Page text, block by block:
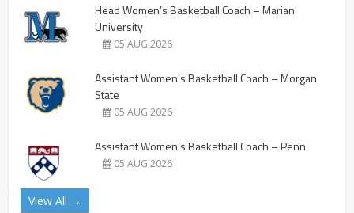
Head Women’s Basketball Coach – Marian
University
05 AUG 2026
Assistant Women’s Basketball Coach – Morgan
State
05 AUG 2026
Assistant Women’s Basketball Coach – Penn
05 AUG 2026
View All →